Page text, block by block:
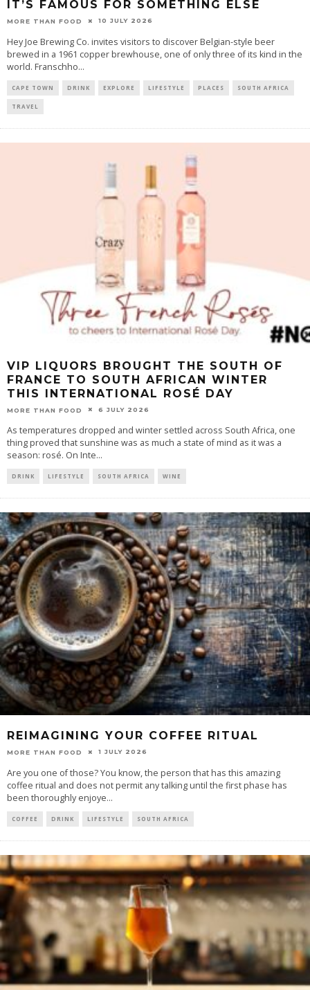
IT’S FAMOUS FOR SOMETHING ELSE
MORE THAN FOOD 10 JULY 2026
Hey Joe Brewing Co. invites visitors to discover Belgian-style beer
brewed in a 1961 copper brewhouse, one of only three of its kind in the
world. Franschho...
CAPE TOWN DRINK EXPLORE LIFESTYLE PLACES SOUTH AFRICA
TRAVEL
VIP LIQUORS BROUGHT THE SOUTH OF
FRANCE TO SOUTH AFRICAN WINTER
THIS INTERNATIONAL ROSÉ DAY
MORE THAN FOOD 6 JULY 2026
As temperatures dropped and winter settled across South Africa, one
thing proved that sunshine was as much a state of mind as it was a
season: rosé. On Inte...
DRINK LIFESTYLE SOUTH AFRICA WINE
REIMAGINING YOUR COFFEE RITUAL
MORE THAN FOOD 1 JULY 2026
Are you one of those? You know, the person that has this amazing
coffee ritual and does not permit any talking until the first phase has
been thoroughly enjoye...
COFFEE DRINK LIFESTYLE SOUTH AFRICA